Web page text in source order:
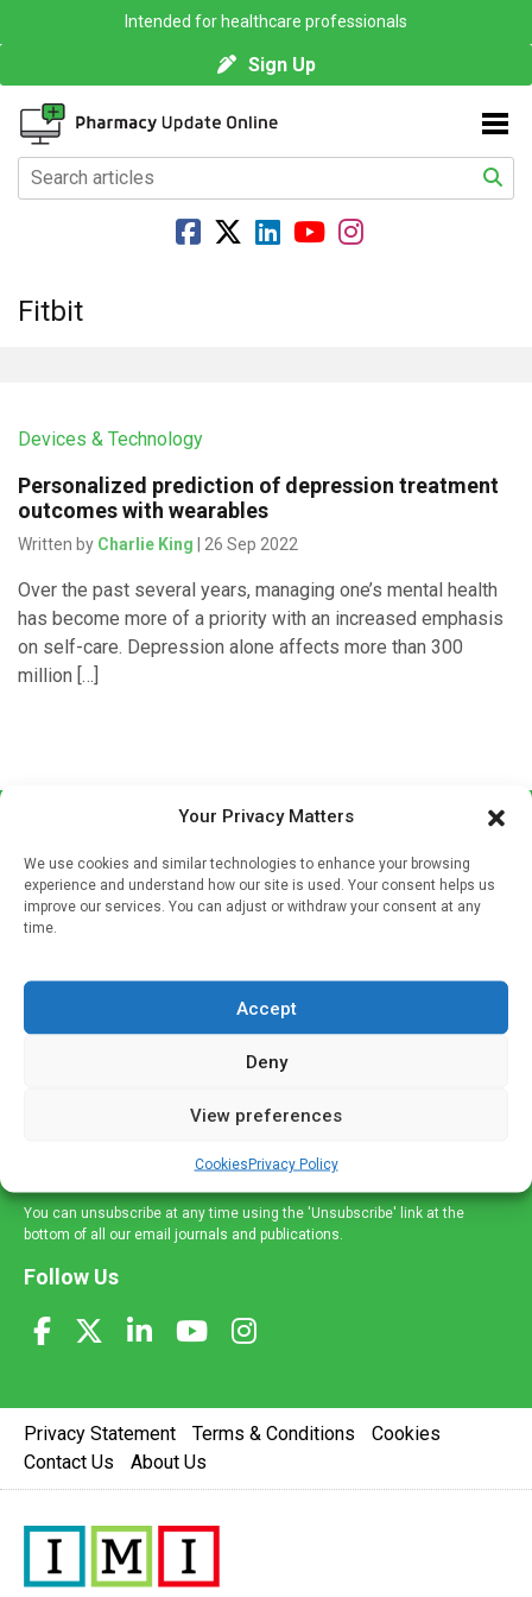
Your Privacy Matters
We use cookies and similar technologies to enhance your browsing
experience and understand how our site is used. Your consent helps us
improve our services. You can adjust or withdraw your consent at any
time.
Accept
Deny
View preferences
CookiesPrivacy Policy
Intended for healthcare professionals
Sign Up
Fitbit
Devices & Technology
Personalized prediction of depression treatment
outcomes with wearables
Written by Charlie King | 26 Sep 2022
Over the past several years, managing one’s mental health
has become more of a priority with an increased emphasis
on self-care. Depression alone affects more than 300
million […]
If you're a healthcare professional you can sign up to our
mailing list to receive high quality medical, pharmaceutical
and healthcare news and e-journals. Get the latest news
and information across a broad range of specialities
delivered straight to your inbox.
You can unsubscribe at any time using the 'Unsubscribe' link at the
bottom of all our email journals and publications.
Follow Us
Privacy Statement Terms & Conditions
Cookies
Contact Us
About Us